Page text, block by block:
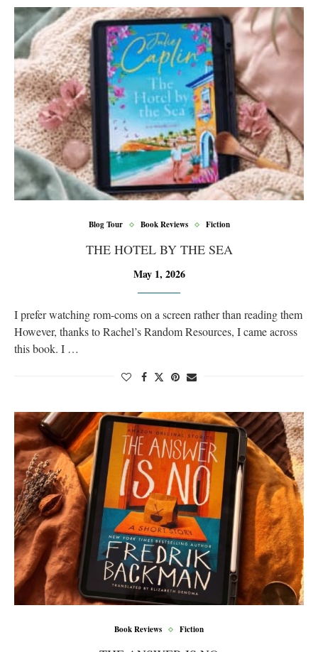
Blog Tour Book Reviews Fiction
THE HOTEL BY THE SEA
May 1, 2026
I prefer watching rom-coms on a screen rather than reading them
However, thanks to Rachel’s Random Resources, I came across
this book. I …
Book Reviews Fiction